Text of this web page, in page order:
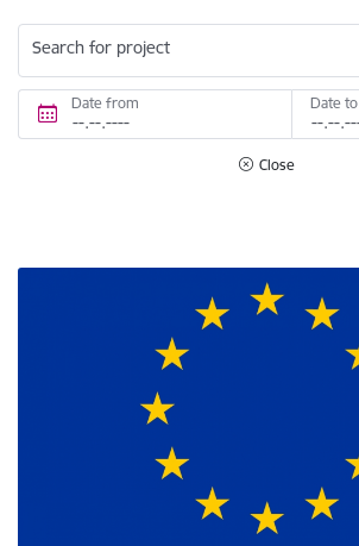
Search for project
Date from Date to
Close